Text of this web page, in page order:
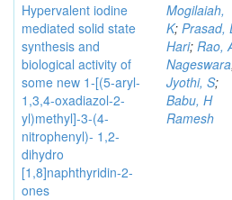
Hypervalent iodine
mediated solid state
synthesis and
biological activity of
some new 1-[(5-aryl-
1,3,4-oxadiazol-2-
yl)methyl]-3-(4-
nitrophenyl)- 1,2-
dihydro
[1,8]naphthyridin-2-
ones
Mogilaiah,
K; Prasad,
Hari; Rao,
Nageswara
Jyothi, S;
Babu, H
Ramesh